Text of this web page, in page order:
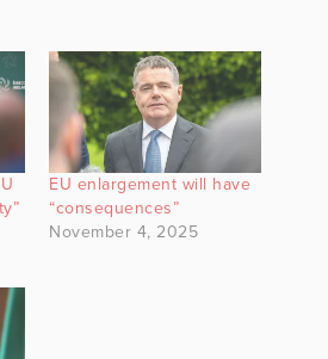
EU enlargement will have
“consequences”
November 4, 2025